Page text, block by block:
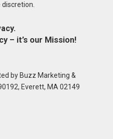
discretion.
– it’s our Mission!
by Buzz Marketing &
Everett, MA 02149